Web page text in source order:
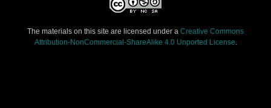
The materials on this site are licensed under a Creative Commons
Attribution-NonCommercial-ShareAlike 4.0 Unported License.